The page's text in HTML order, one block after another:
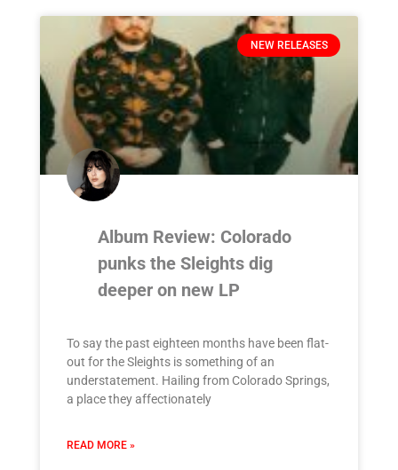
NEW RELEASES
Album Review: Colorado
punks the Sleights dig
deeper on new LP
To say the past eighteen months have been flat-
out for the Sleights is something of an
understatement. Hailing from Colorado Springs,
a place they affectionately
READ MORE »